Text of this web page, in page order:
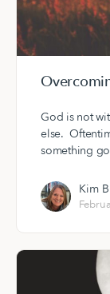
God is not
else.
something
Kim